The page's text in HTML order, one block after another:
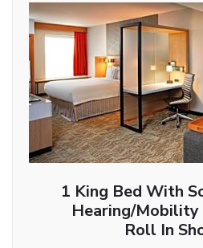
1 King Bed With
Hearing/Mobility
Roll In